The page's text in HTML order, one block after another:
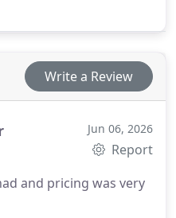
Write a Review
Jun 06, 2026
Report
and pricing was very